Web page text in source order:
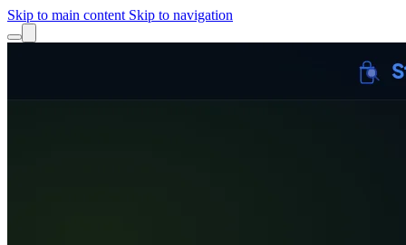
Skip to main content Skip to navigation